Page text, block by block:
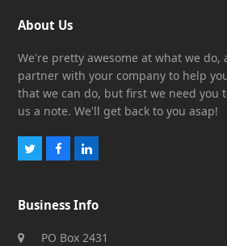
About Us
We're pretty awesome at what we do,
partner with your company to help
that we can do, but first we need you
us a note. We'll get back to you asap!
TwitterFacebookLinkedIn
Business Info
PO Box 2431